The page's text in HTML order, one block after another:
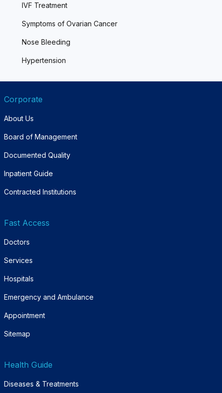
IVF Treatment
Symptoms of Ovarian Cancer
Nose Bleeding
Hypertension
Corporate
About Us
Board of Management
Documented Quality
Inpatient Guide
Contracted Institutions
Fast Access
Doctors
Services
Hospitals
Emergency and Ambulance
Appointment
Sitemap
Health Guide
Diseases & Treatments